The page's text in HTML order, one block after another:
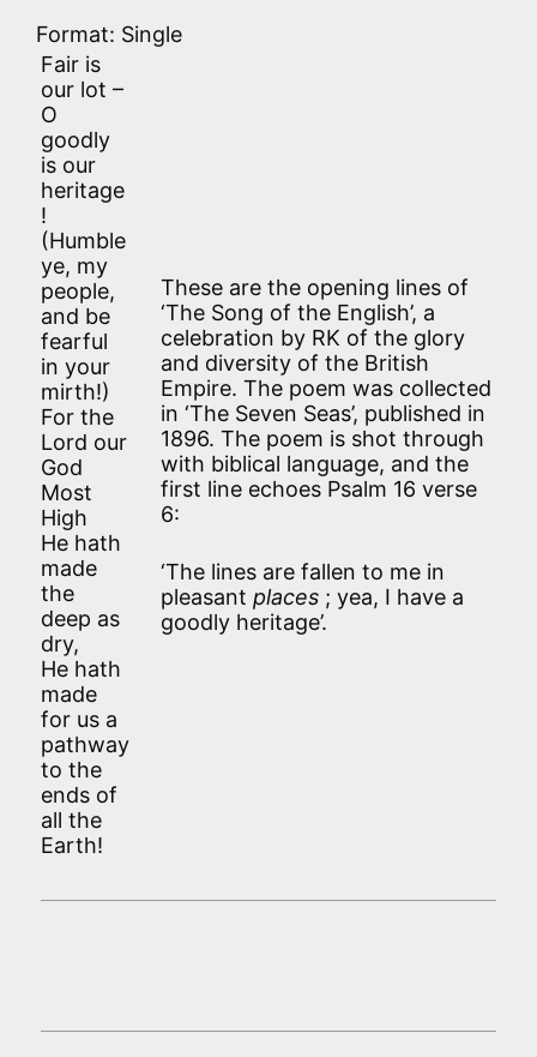
Format: Single
Fair is
our lot –
O
goodly
is our
heritage
!
(Humble
ye, my
people,
and be
fearful
in your
mirth!)
For the
Lord our
God
Most
High
He hath
made
the
deep as
dry,
He hath
made
for us a
pathway
to the
ends of
all the
Earth!
These are the opening lines of
‘The Song of the English’, a
celebration by RK of the glory
and diversity of the British
Empire. The poem was collected
in ‘The Seven Seas’, published in
1896. The poem is shot through
with biblical language, and the
first line echoes Psalm 16 verse
6:
‘The lines are fallen to me in
pleasant places ; yea, I have a
goodly heritage’.